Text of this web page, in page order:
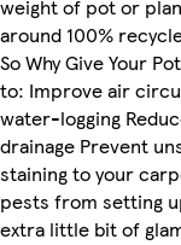
weight of pot or
around 100%
So Why Give Your
to: Improve air
water-logging
drainage Prevent
staining to your
pests from setting
extra little bit of